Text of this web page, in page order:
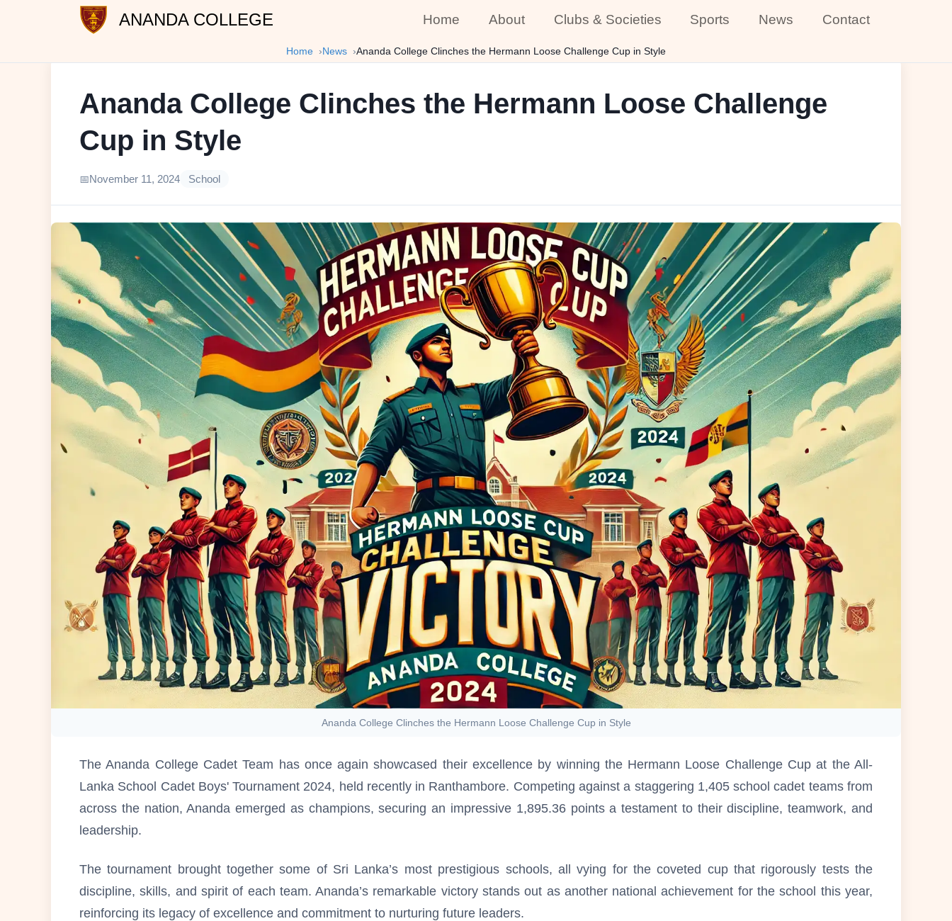
ANANDA COLLEGE Home About Clubs & Societies Sports News Contact
Home News Ananda College Clinches the Hermann Loose Challenge Cup in Style
Ananda College Clinches the Hermann Loose Challenge
Cup in Style
November 11, 2024 School
Ananda College Clinches the Hermann Loose Challenge Cup in Style
The Ananda College Cadet Team has once again showcased their excellence by winning the Hermann Loose Challenge Cup at the All-
Lanka School Cadet Boys' Tournament 2024, held recently in Ranthambore. Competing against a staggering 1,405 school cadet teams from
across the nation, Ananda emerged as champions, securing an impressive 1,895.36 points a testament to their discipline, teamwork, and
leadership.
The tournament brought together some of Sri Lanka’s most prestigious schools, all vying for the coveted cup that rigorously tests the
discipline, skills, and spirit of each team. Ananda’s remarkable victory stands out as another national achievement for the school this year,
reinforcing its legacy of excellence and commitment to nurturing future leaders.